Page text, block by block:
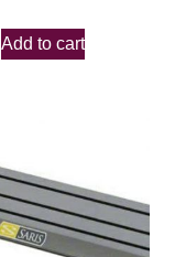
Add to cart